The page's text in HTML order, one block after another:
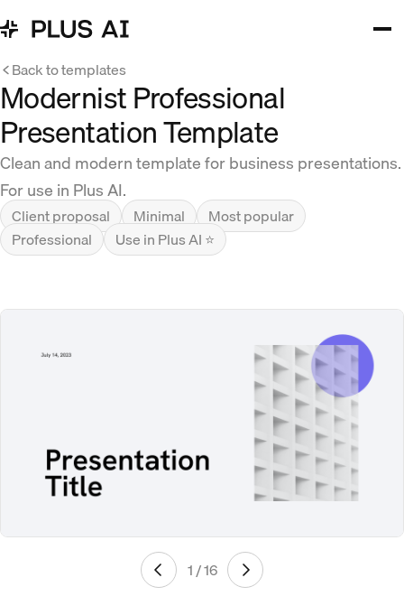
Back to templates
Modernist Professional
Presentation Template
Clean and modern template for business presentations.
For use in Plus AI.
Client proposal Minimal
Most popular
Professional
Use in Plus AI ⭐
1 / 16